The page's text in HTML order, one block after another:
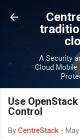
A Security
Cloud Mobile
Use
Control
By CentreStack -